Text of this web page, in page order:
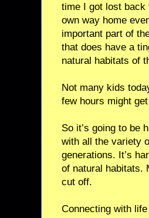
time I got lost back
own way home
important part of
that does have a
natural habitats of
Not many kids
few hours might
So it’s going to be
with all the variety
generations. It’s
of natural habitats.
cut off.
Connecting with